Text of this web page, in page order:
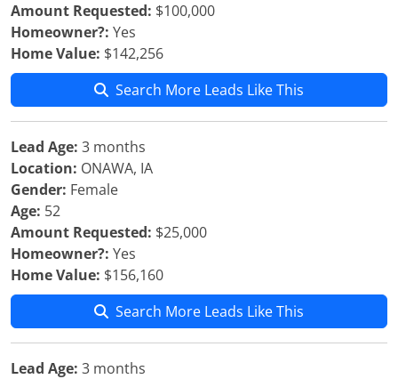
Amount Requested: $100,000
Homeowner?: Yes
Home Value: $142,256
Search More Leads Like This
Lead Age: 3 months
Location: ONAWA, IA
Gender: Female
Age: 52
Amount Requested: $25,000
Homeowner?: Yes
Home Value: $156,160
Search More Leads Like This
Lead Age: 3 months